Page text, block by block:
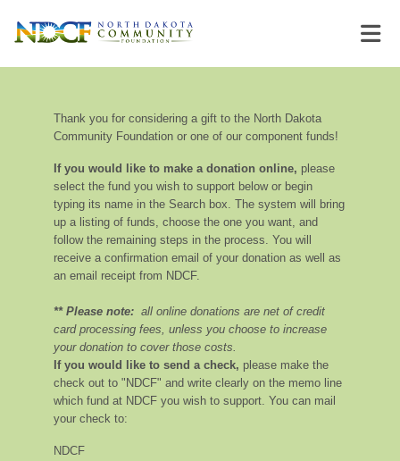
Thank you for considering a gift to the North Dakota
Community Foundation or one of our component funds!
If you would like to make a donation online, please
select the fund you wish to support below or begin
typing its name in the Search box. The system will bring
up a listing of funds, choose the one you want, and
follow the remaining steps in the process. You will
receive a confirmation email of your donation as well as
an email receipt from NDCF.
** Please note: all online donations are net of credit
card processing fees, unless you choose to increase
your donation to cover those costs.
If you would like to send a check, please make the
check out to "NDCF" and write clearly on the memo line
which fund at NDCF you wish to support. You can mail
your check to:
NDCF